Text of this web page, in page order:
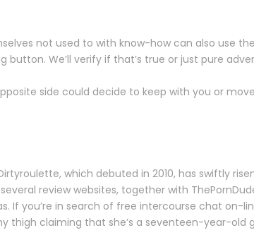
not used to with know-how can also use
We’ll verify if that’s true or just pure
side could decide to keep with you or
which debuted in 2010, has swiftly
review websites, together with
If you’re in search of free intercourse chat on-
thigh claiming that she’s a seventeen-year-old